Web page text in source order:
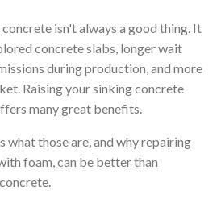
isn't always a good thing. It
concrete slabs, longer wait
during production, and more
Raising your sinking concrete
many great benefits.
what those are, and why repairing
foam, can be better than